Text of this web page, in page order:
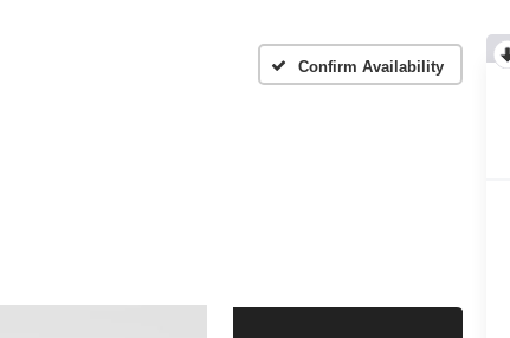
Confirm Availability